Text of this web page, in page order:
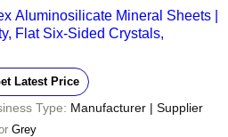
Aluminosilicate Mineral Sheets |
Flat Six-Sided Crystals,
Latest Price
Type: Manufacturer | Supplier
Grey